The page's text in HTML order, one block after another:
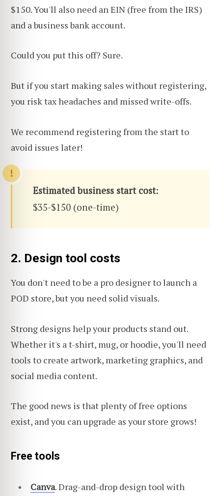
$150. You'll also need an EIN (free from the IRS)
and a business bank account.
Could you put this off? Sure.
But if you start making sales without registering,
you risk tax headaches and missed write-offs.
We recommend registering from the start to
avoid issues later!
Estimated business start cost:
$35-$150 (one-time)
2. Design tool costs
You don't need to be a pro designer to launch a
POD store, but you need solid visuals.
Strong designs help your products stand out.
Whether it's a t-shirt, mug, or hoodie, you'll need
tools to create artwork, marketing graphics, and
social media content.
The good news is that plenty of free options
exist, and you can upgrade as your store grows!
Free tools
Canva. Drag-and-drop design tool with